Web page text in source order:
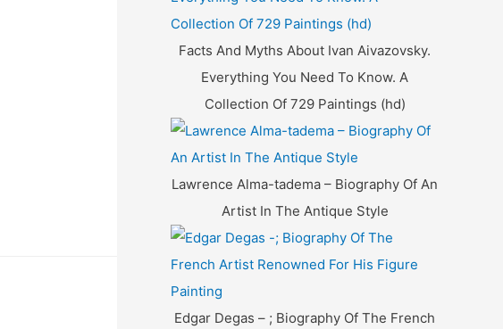
Facts And Myths About Ivan Aivazovsky.
Everything You Need To Know. A
Collection Of 729 Paintings (hd)
Lawrence Alma-tadema – Biography Of An
Artist In The Antique Style
Edgar Degas – ; Biography Of The French